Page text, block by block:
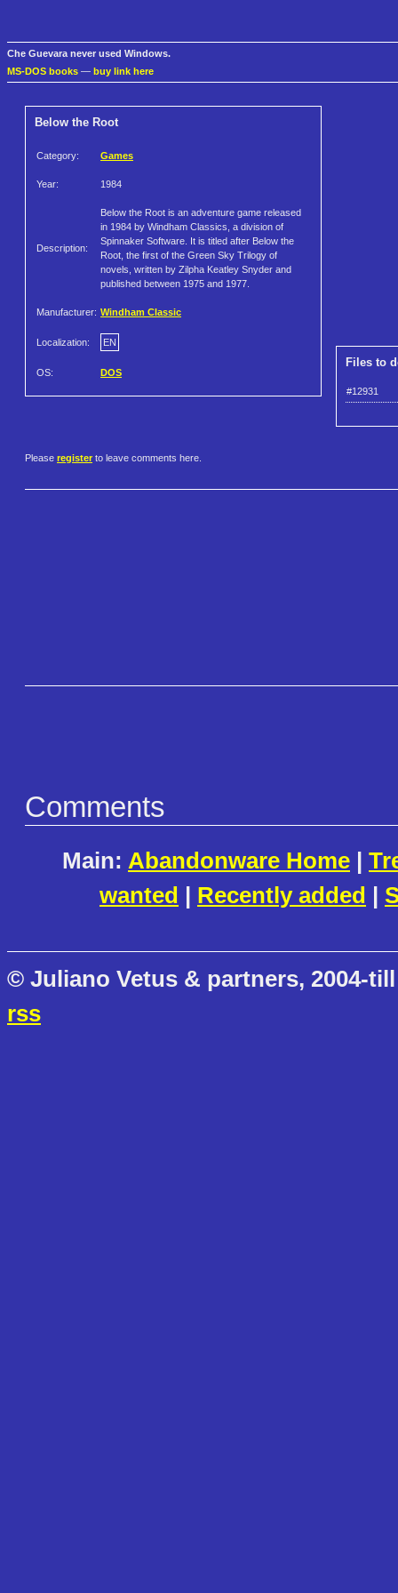
Che Guevara never used Windows.
MS-DOS books — buy link here
Below the Root
Category: Games
Year: 1984
Description:
Below the Root is an adventure game released
in 1984 by Windham Classics, a division of
Spinnaker Software. It is titled after Below the
Root, the first of the Green Sky Trilogy of
novels, written by Zilpha Keatley Snyder and
published between 1975 and 1977.
Manufacturer: Windham Classic
Localization: EN
OS: DOS
Files to
#12931
Please register to leave comments here.
Comments
Main: Abandonware Home |
wanted | Recently added |
© Juliano Vetus & partners, 2004-
rss